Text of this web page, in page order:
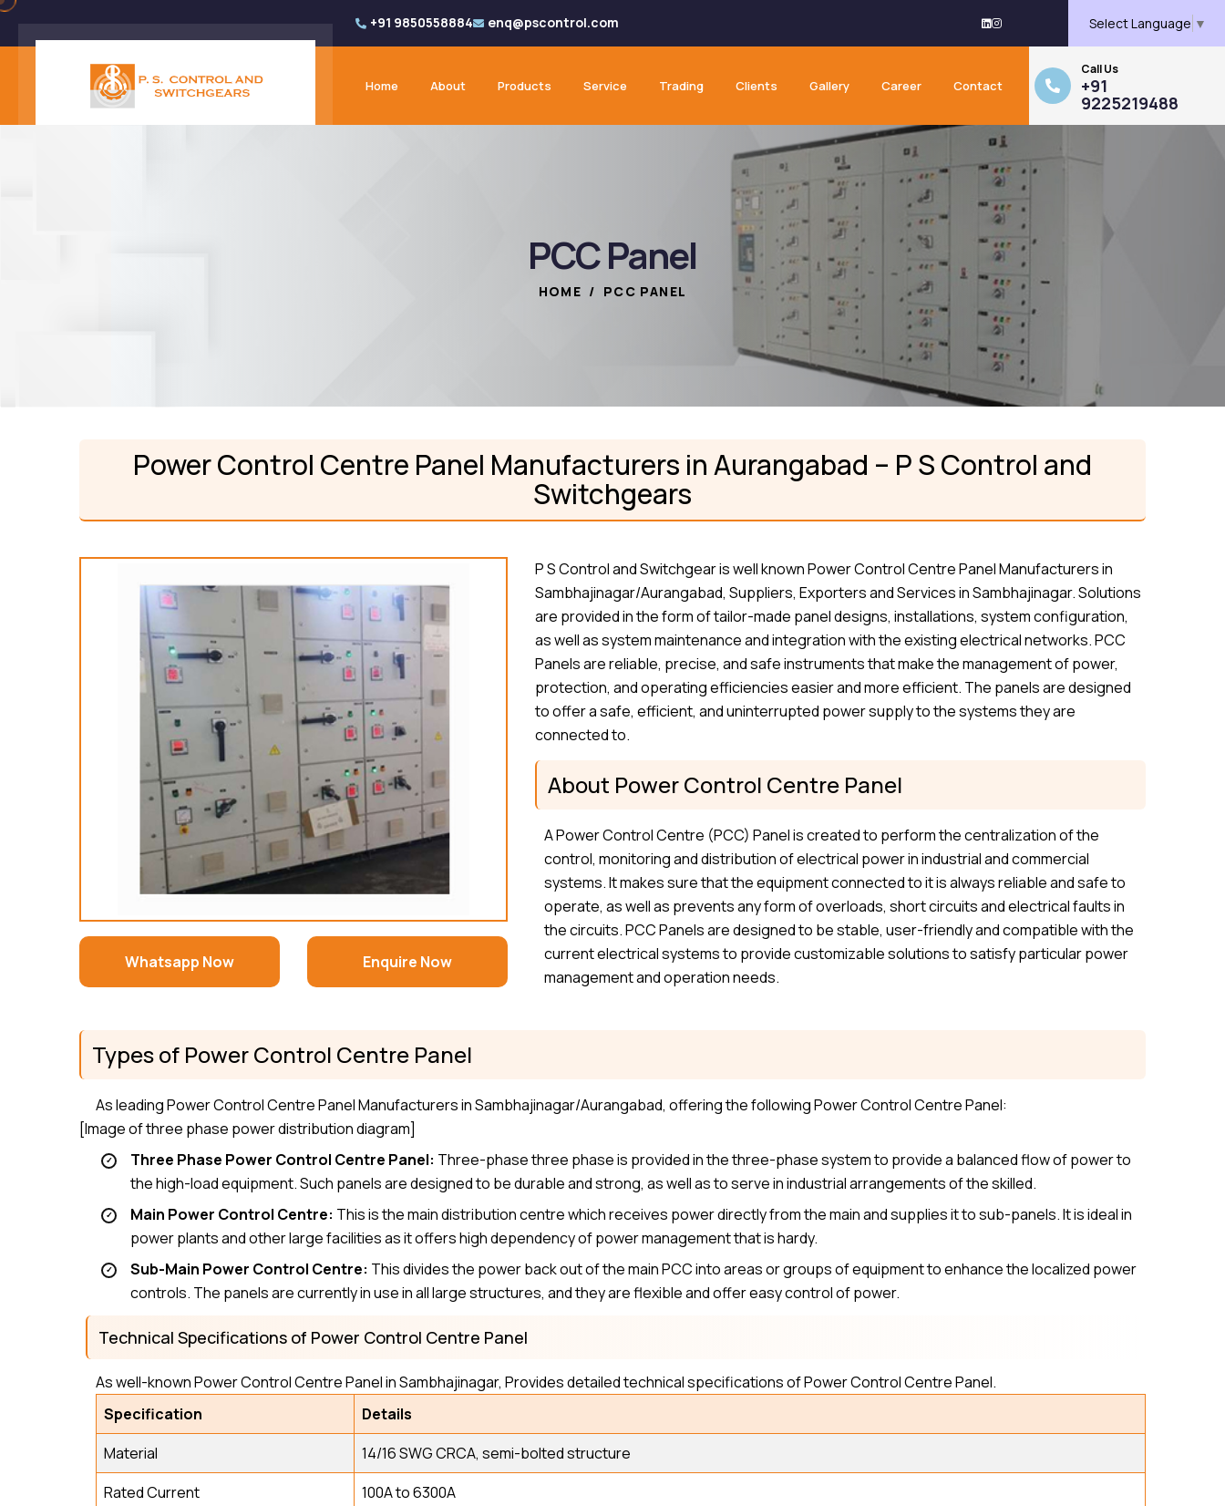
+91 9850558884 enq@pscontrol.com Select Language ▼
Home About Products Service Trading Clients Gallery Career Contact
Call Us
+91
9225219488
PCC Panel
HOME / PCC PANEL
Power Control Centre Panel Manufacturers in Aurangabad – P S Control and
Switchgears
Whatsapp Now Enquire Now
P S Control and Switchgear is well known Power Control Centre Panel Manufacturers in
Sambhajinagar/Aurangabad, Suppliers, Exporters and Services in Sambhajinagar. Solutions
are provided in the form of tailor-made panel designs, installations, system configuration,
as well as system maintenance and integration with the existing electrical networks. PCC
Panels are reliable, precise, and safe instruments that make the management of power,
protection, and operating efficiencies easier and more efficient. The panels are designed
to offer a safe, efficient, and uninterrupted power supply to the systems they are
connected to.
About Power Control Centre Panel
A Power Control Centre (PCC) Panel is created to perform the centralization of the
control, monitoring and distribution of electrical power in industrial and commercial
systems. It makes sure that the equipment connected to it is always reliable and safe to
operate, as well as prevents any form of overloads, short circuits and electrical faults in
the circuits. PCC Panels are designed to be stable, user-friendly and compatible with the
current electrical systems to provide customizable solutions to satisfy particular power
management and operation needs.
Types of Power Control Centre Panel
As leading Power Control Centre Panel Manufacturers in Sambhajinagar/Aurangabad, offering the following Power Control Centre Panel:
[Image of three phase power distribution diagram]
Three Phase Power Control Centre Panel: Three-phase three phase is provided in the three-phase system to provide a balanced flow of power to
the high-load equipment. Such panels are designed to be durable and strong, as well as to serve in industrial arrangements of the skilled.
Main Power Control Centre: This is the main distribution centre which receives power directly from the main and supplies it to sub-panels. It is ideal in
power plants and other large facilities as it offers high dependency of power management that is hardy.
Sub-Main Power Control Centre: This divides the power back out of the main PCC into areas or groups of equipment to enhance the localized power
controls. The panels are currently in use in all large structures, and they are flexible and offer easy control of power.
Technical Specifications of Power Control Centre Panel
As well-known Power Control Centre Panel in Sambhajinagar, Provides detailed technical specifications of Power Control Centre Panel.
Specification
Details
Material
14/16 SWG CRCA, semi-bolted structure
Rated Current
100A to 6300A